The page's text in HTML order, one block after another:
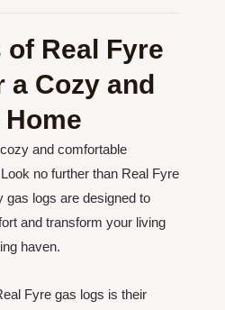
Real Fyre
a Cozy and
and comfortable
no further than Real Fyre
gas logs are designed to
and transform your living
haven.
Fyre gas logs is their